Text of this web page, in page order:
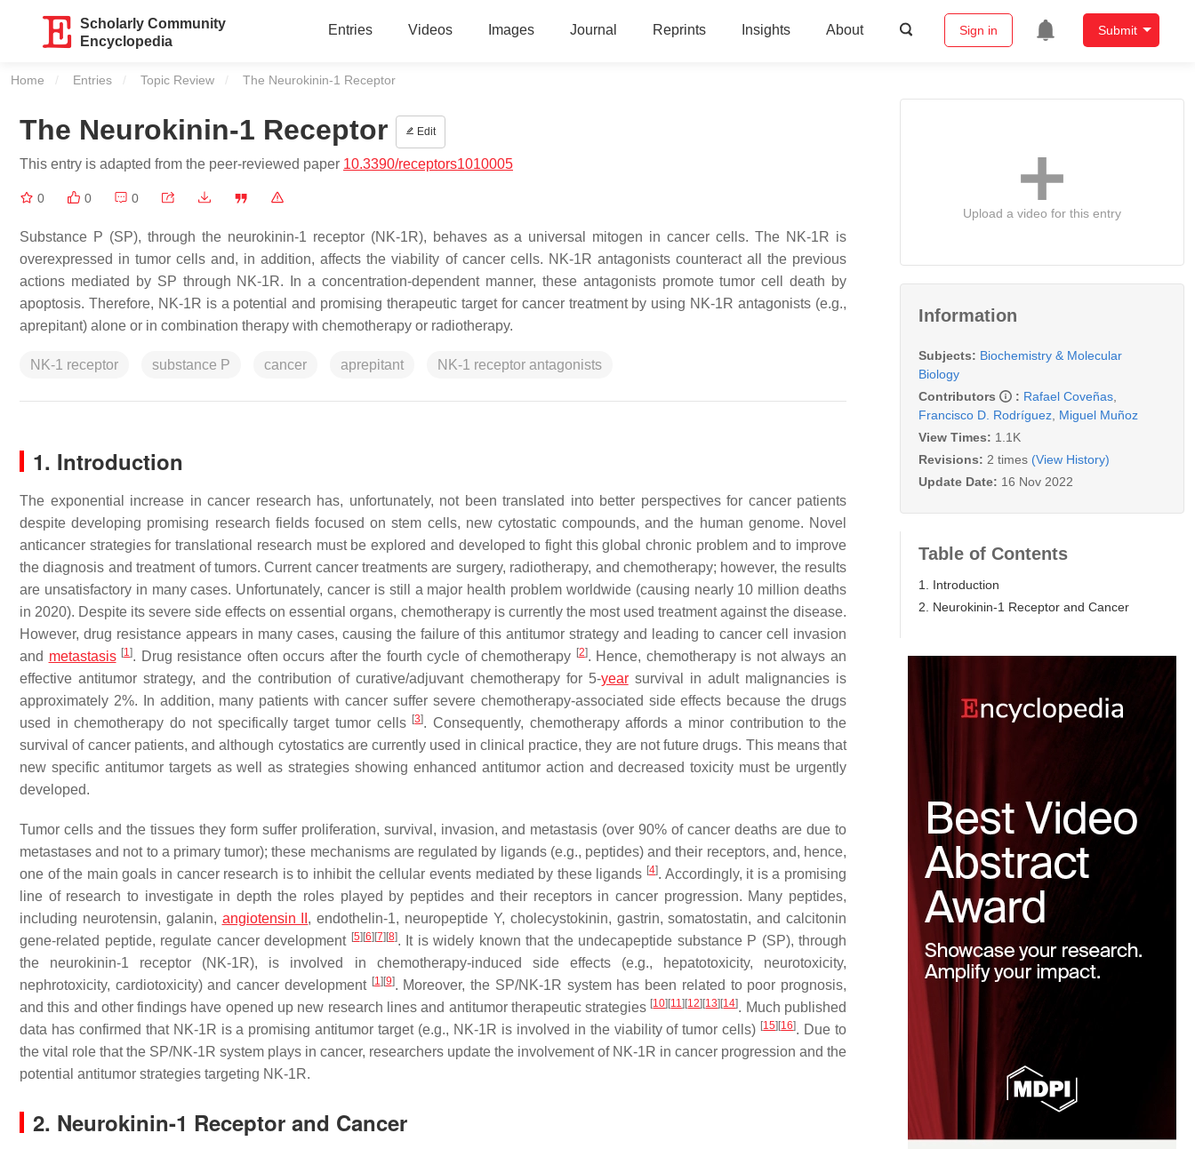
Scholarly Community
Encyclopedia
Entries Videos Images Journal Reprints Insights About Sign in Submit
Home Entries Topic Review Current:
The Neurokinin-1 Receptor
The Neurokinin-1 Receptor Edit
This entry is adapted from the peer-reviewed paper 10.3390/receptors1010005
0 0 0
Substance P (SP), through the neurokinin-1 receptor (NK-1R), behaves as a universal mitogen in cancer cells. The NK-1R is
overexpressed in tumor cells and, in addition, affects the viability of cancer cells. NK-1R antagonists counteract all the previous
actions mediated by SP through NK-1R. In a concentration-dependent manner, these antagonists promote tumor cell death by
apoptosis. Therefore, NK-1R is a potential and promising therapeutic target for cancer treatment by using NK-1R antagonists (e.g.,
aprepitant) alone or in combination therapy with chemotherapy or radiotherapy.
NK-1 receptor substance P cancer aprepitant NK-1 receptor antagonists
1. Introduction
The exponential increase in cancer research has, unfortunately, not been translated into better perspectives for cancer patients
despite developing promising research fields focused on stem cells, new cytostatic compounds, and the human genome. Novel
anticancer strategies for translational research must be explored and developed to fight this global chronic problem and to improve
the diagnosis and treatment of tumors. Current cancer treatments are surgery, radiotherapy, and chemotherapy; however, the results
are unsatisfactory in many cases. Unfortunately, cancer is still a major health problem worldwide (causing nearly 10 million deaths
in 2020). Despite its severe side effects on essential organs, chemotherapy is currently the most used treatment against the disease.
However, drug resistance appears in many cases, causing the failure of this antitumor strategy and leading to cancer cell invasion
and metastasis [1]. Drug resistance often occurs after the fourth cycle of chemotherapy [2]. Hence, chemotherapy is not always an
effective antitumor strategy, and the contribution of curative/adjuvant chemotherapy for 5-yearsurvival in adult malignancies is
approximately 2%. In addition, many patients with cancer suffer severe chemotherapy-associated side effects because the drugs
used in chemotherapy do not specifically target tumor cells [3]. Consequently, chemotherapy affords a minor contribution to the
survival of cancer patients, and although cytostatics are currently used in clinical practice, they are not future drugs. This means that
new specific antitumor targets as well as strategies showing enhanced antitumor action and decreased toxicity must be urgently
developed.
Tumor cells and the tissues they form suffer proliferation, survival, invasion, and metastasis (over 90% of cancer deaths are due to
metastases and not to a primary tumor); these mechanisms are regulated by ligands (e.g., peptides) and their receptors, and, hence,
one of the main goals in cancer research is to inhibit the cellular events mediated by these ligands [4]. Accordingly, it is a promising
line of research to investigate in depth the roles played by peptides and their receptors in cancer progression. Many peptides,
including neurotensin, galanin, angiotensin II , endothelin-1, neuropeptide Y, cholecystokinin, gastrin, somatostatin, and calcitonin
gene-related peptide, regulate cancer development [5] [6] [7] [8]. It is widely known that the undecapeptide substance P (SP), through
the neurokinin-1 receptor (NK-1R), is involved in chemotherapy-induced side effects (e.g., hepatotoxicity, neurotoxicity,
nephrotoxicity, cardiotoxicity) and cancer development [1] [9]. Moreover, the SP/NK-1R system has been related to poor prognosis,
and this and other findings have opened up new research lines and antitumor therapeutic strategies [10] [11] [12] [13] [14]. Much published
data has confirmed that NK-1R is a promising antitumor target (e.g., NK-1R is involved in the viability of tumor cells) [15] [16]. Due to
the vital role that the SP/NK-1R system plays in cancer, researchers update the involvement of NK-1R in cancer progression and the
potential antitumor strategies targeting NK-1R.
2. Neurokinin-1 Receptor and Cancer
Upload a video for this entry
Information
Subjects: Biochemistry & Molecular
Biology
Contributors
: Rafael Coveñas
Francisco D. Rodríguez Miguel Muñoz
View Times: 1.1K
Revisions: 2 times (View History)
Update Date: 16 Nov 2022
Table of Contents
1. Introduction
2. Neurokinin-1 Receptor and Cancer